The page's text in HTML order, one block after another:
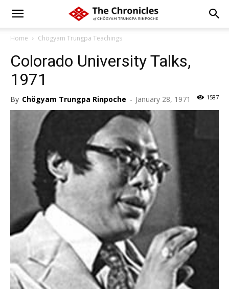
Home Chögyam Trungpa Teachings
Colorado University Talks,
1971
By Chögyam Trungpa Rinpoche - January 28, 1971 1587